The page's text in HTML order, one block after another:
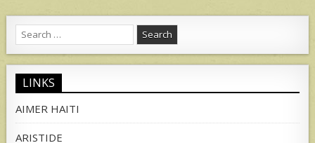
Search
for:
LINKS
AIMER HAITI
ARISTIDE